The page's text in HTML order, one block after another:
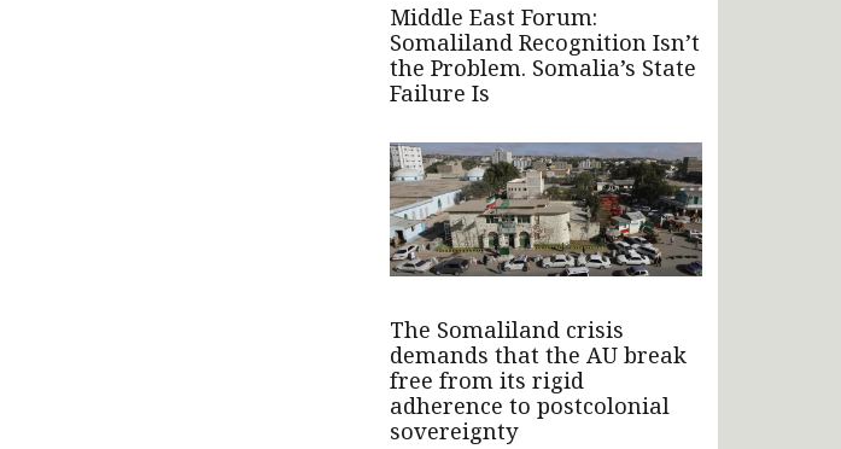
Middle East Forum:
Somaliland Recognition Isn’t
the Problem. Somalia’s State
Failure Is
The Somaliland crisis
demands that the AU break
free from its rigid
adherence to postcolonial
sovereignty